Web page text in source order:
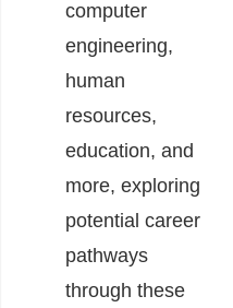
computer
engineering,
human
resources,
education, and
more, exploring
potential career
pathways
through these